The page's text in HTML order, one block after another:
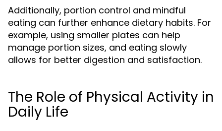
Additionally, portion control and mindful
eating can further enhance dietary habits. For
example, using smaller plates can help
manage portion sizes, and eating slowly
allows for better digestion and satisfaction.
The Role of Physical Activity in
Daily Life